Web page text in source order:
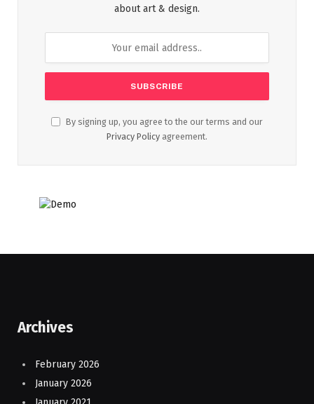
about art & design.
By signing up, you agree to the our terms and our
Privacy Policy agreement.
Archives
February 2026
January 2026